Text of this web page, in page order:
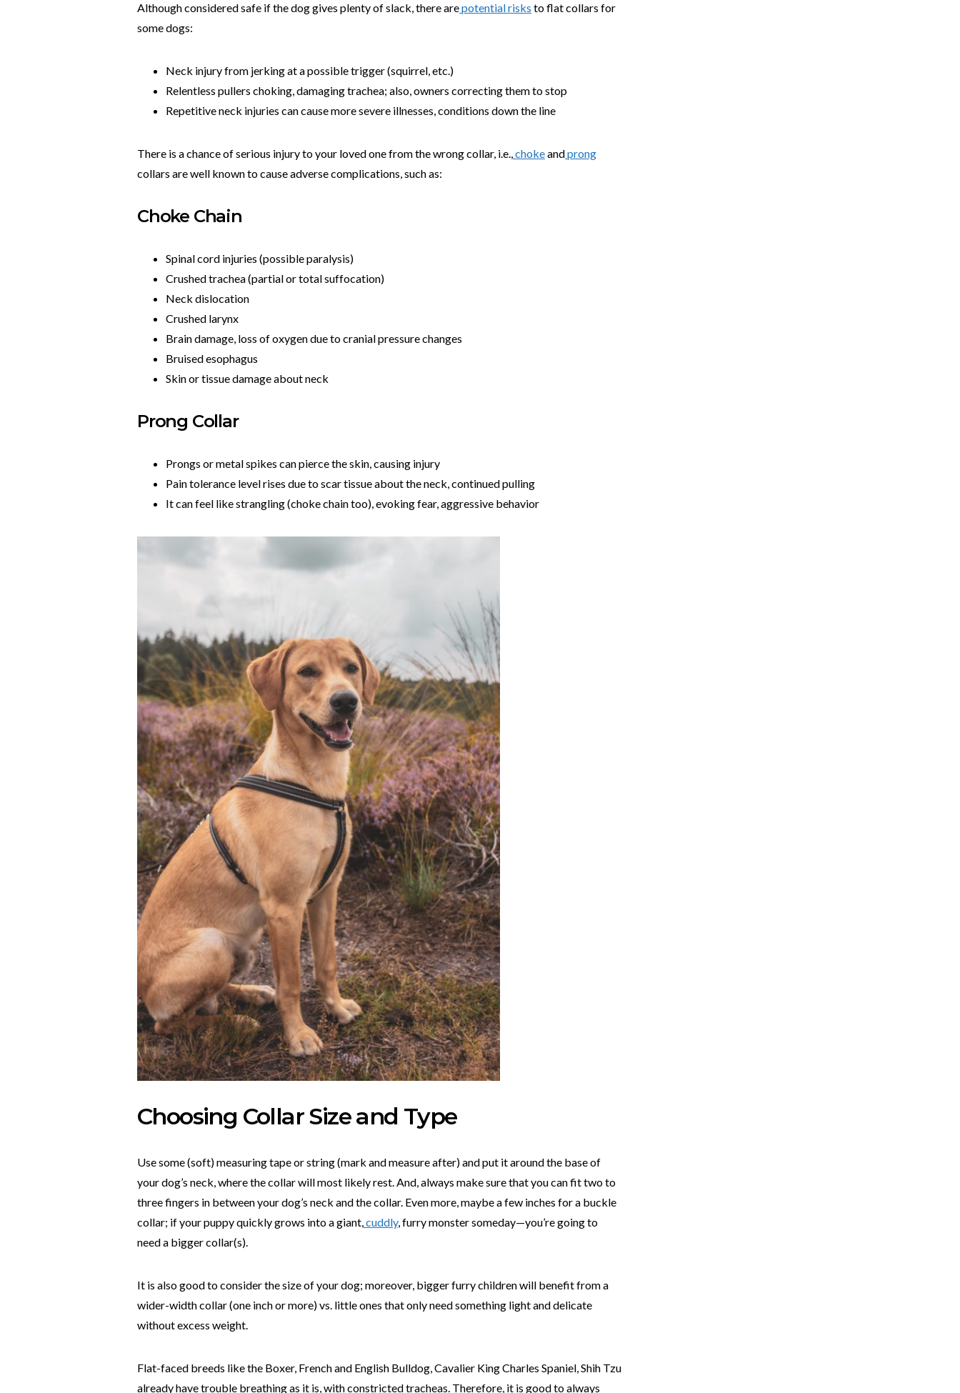
Although considered safe if the dog gives plenty of slack, there arepotential risks to flat collars for
some dogs:
Neck injury from jerking at a possible trigger (squirrel, etc.)
Relentless pullers choking, damaging trachea; also, owners correcting them to stop
Repetitive neck injuries can cause more severe illnesses, conditions down the line
There is a chance of serious injury to your loved one from the wrong collar, i.e.,chokeandprong
collars are well known to cause adverse complications, such as:
Choke Chain
Spinal cord injuries (possible paralysis)
Crushed trachea (partial or total suffocation)
Neck dislocation
Crushed larynx
Brain damage, loss of oxygen due to cranial pressure changes
Bruised esophagus
Skin or tissue damage about neck
Prong Collar
Prongs or metal spikes can pierce the skin, causing injury
Pain tolerance level rises due to scar tissue about the neck, continued pulling
It can feel like strangling (choke chain too), evoking fear, aggressive behavior
Choosing Collar Size and Type
Use some (soft) measuring tape or string (mark and measure after) and put it around the base of
your dog’s neck, where the collar will most likely rest. And, always make sure that you can fit two to
three fingers in between your dog’s neck and the collar. Even more, maybe a few inches for a buckle
collar; if your puppy quickly grows into a giant,cuddly, furry monster someday—you’re going to
need a bigger collar(s).
It is also good to consider the size of your dog; moreover, bigger furry children will benefit from a
wider-width collar (one inch or more) vs. little ones that only need something light and delicate
without excess weight.
Flat-faced breeds like the Boxer, French and English Bulldog, Cavalier King Charles Spaniel, Shih Tzu
already have trouble breathing as it is, with constricted tracheas. Therefore, it is good to always